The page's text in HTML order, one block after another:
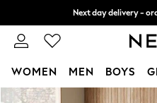
Skip to Main Content
Next day delivery -
Split the cost with
WOMEN MEN BOYS
For You